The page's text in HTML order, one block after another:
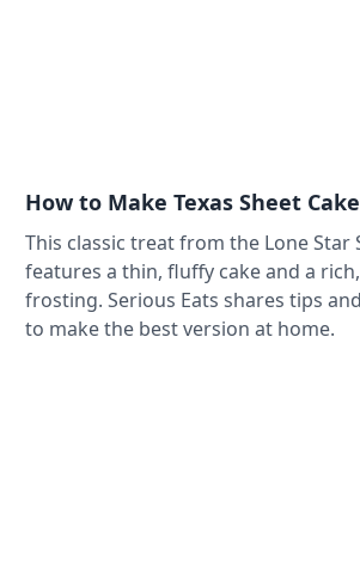
How to Make Texas Sheet Cake
This classic treat from the Lone Star
features a thin, fluffy cake and a
frosting. Serious Eats shares tips
to make the best version at home.